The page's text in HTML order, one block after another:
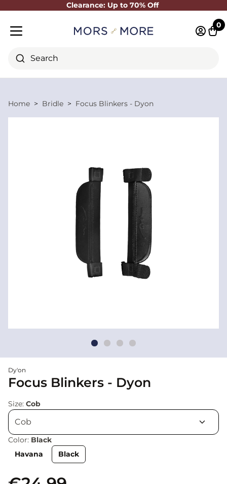
Clearance: Up to 70% Off
Close
Search
0
Home Bridle Focus Blinkers - Dyon
Dy'on
Focus Blinkers - Dyon
Size: Cob
Color: Black
Havana
Black